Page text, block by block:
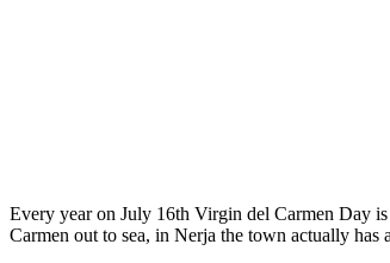
Every year on July 16th Virgin del Carmen Day
Carmen out to sea, in Nerja the town actually has